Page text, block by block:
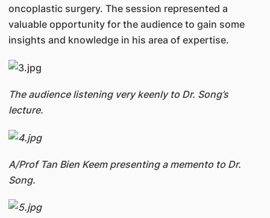
oncoplastic surgery. The session represented a
valuable opportunity for the audience to gain some
insights and knowledge in his area of expertise.
The audience listening very keenly to Dr. Song’s
lecture.
A/Prof Tan Bien Keem presenting a memento to Dr.
Song.